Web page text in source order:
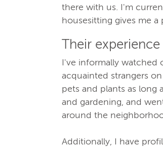
there with us. I'm
housesitting gives me
Their experience
I've informally watched
acquainted strangers
pets and plants as long
and gardening, and
around the
Additionally, I have